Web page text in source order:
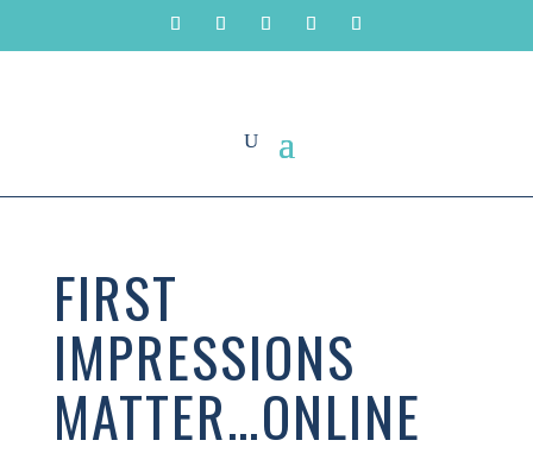
FIRST
IMPRESSIONS
MATTER…ONLINE